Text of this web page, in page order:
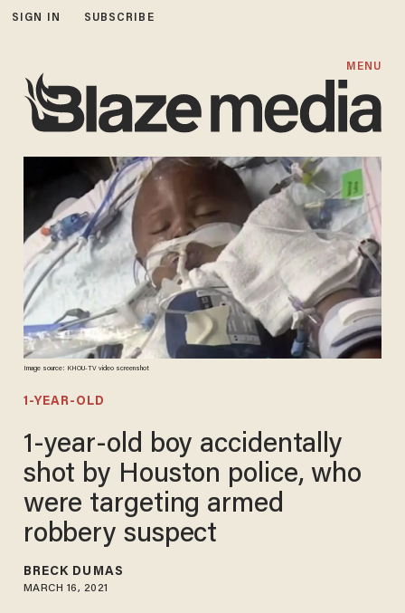
SIGN IN SUBSCRIBE
MENU
Image source: KHOU-TV video screenshot
1-YEAR-OLD
1-year-old boy accidentally
shot by Houston police, who
were targeting armed
robbery suspect
BRECK DUMAS
MARCH 16, 2021